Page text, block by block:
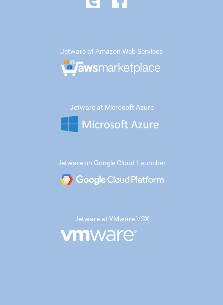
Jetware at Amazon Web Services
Jetware at Microsoft Azure
Jetware on Google Cloud Launcher
Jetware at VMware VSX